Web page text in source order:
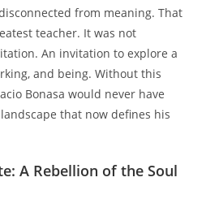
from meaning. That
teacher. It was not
An invitation to explore a
and being. Without this
Bonasa would never have
that now defines his
A Rebellion of the Soul